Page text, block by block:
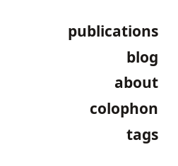
publications
blog
about
colophon
tags